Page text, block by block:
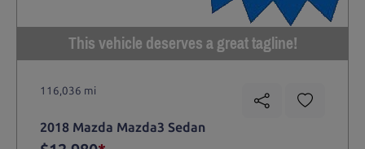
This vehicle deserves a great tagline!
116,036 mi
2018 Mazda Mazda3 Sedan